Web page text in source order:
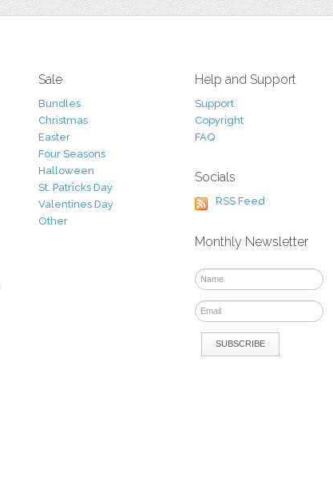
Sale
Bundles
Christmas
Easter
Four Seasons
Halloween
St. Patricks Day
Valentines Day
Other
Help and Support
Support
Copyright
FAQ
Socials
RSS Feed
Monthly Newsletter